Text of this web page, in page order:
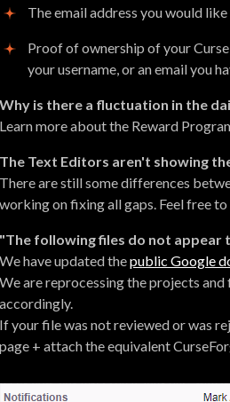
The email address you would
Proof of ownership of your
your username, or an email you
Why is there a fluctuation in the
Learn more about the Reward
The Text Editors aren't showing
There are still some differences
working on fixing all gaps. Feel free
"The following files do not appear
We have updated thepublic Google
We are reprocessing the projects
accordingly.
If your file was not reviewed or was
page + attach the equivalent